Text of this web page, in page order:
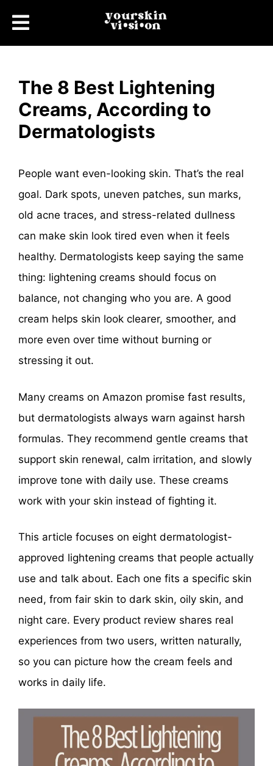
The 8 Best Lightening
Creams, According to
Dermatologists
People want even-looking skin. That’s the real
goal. Dark spots, uneven patches, sun marks,
old acne traces, and stress-related dullness
can make skin look tired even when it feels
healthy. Dermatologists keep saying the same
thing: lightening creams should focus on
balance, not changing who you are. A good
cream helps skin look clearer, smoother, and
more even over time without burning or
stressing it out.
Many creams on Amazon promise fast results,
but dermatologists always warn against harsh
formulas. They recommend gentle creams that
support skin renewal, calm irritation, and slowly
improve tone with daily use. These creams
work with your skin instead of fighting it.
This article focuses on eight dermatologist-
approved lightening creams that people actually
use and talk about. Each one fits a specific skin
need, from fair skin to dark skin, oily skin, and
night care. Every product review shares real
experiences from two users, written naturally,
so you can picture how the cream feels and
works in daily life.